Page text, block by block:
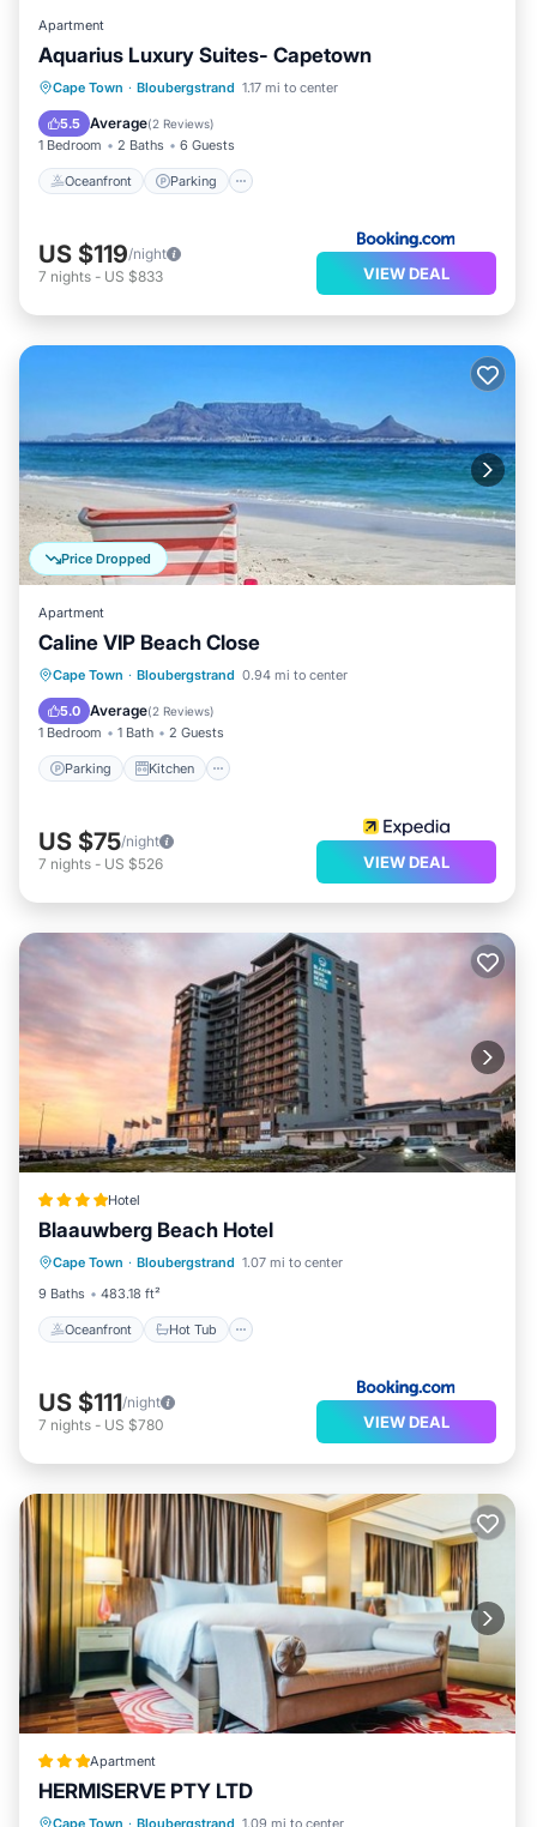
Apartment
Aquarius Luxury Suites- Capetown
Cape Town · Bloubergstrand 1.17 mi to center
5.5 Average(2 Reviews)
1 Bedroom 2 Baths 6 Guests
Oceanfront Parking
Oceanfront Parking
Pool
Ocean View
US $119/night
7 nights - US $833 VIEW DEAL
Price Dropped
Apartment
Caline VIP Beach Close
Cape Town · Bloubergstrand 0.94 mi to center
5.0 Average(2 Reviews)
1 Bedroom 1 Bath 2 Guests
Parking Kitchen
Parking Kitchen
Internet
Child Friendly
US $75/night
7 nights - US $526 VIEW DEAL
Hotel
Blaauwberg Beach Hotel
Cape Town · Bloubergstrand 1.07 mi to center
9 Baths
483.18 ft²
Oceanfront Hot Tub
Oceanfront Hot Tub
Parking
US $111/night
7 nights - US $780 VIEW DEAL
Apartment
HERMISERVE PTY LTD
Cape Town · Bloubergstrand 1.09 mi to center
Breakfast Parking